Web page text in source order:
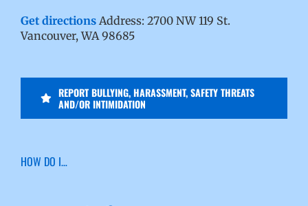
Get directions Address: 2700 NW 119 St.
Vancouver, WA 98685
REPORT BULLYING, HARASSMENT, SAFETY THREATS
AND/OR INTIMIDATION
HOW DO I…